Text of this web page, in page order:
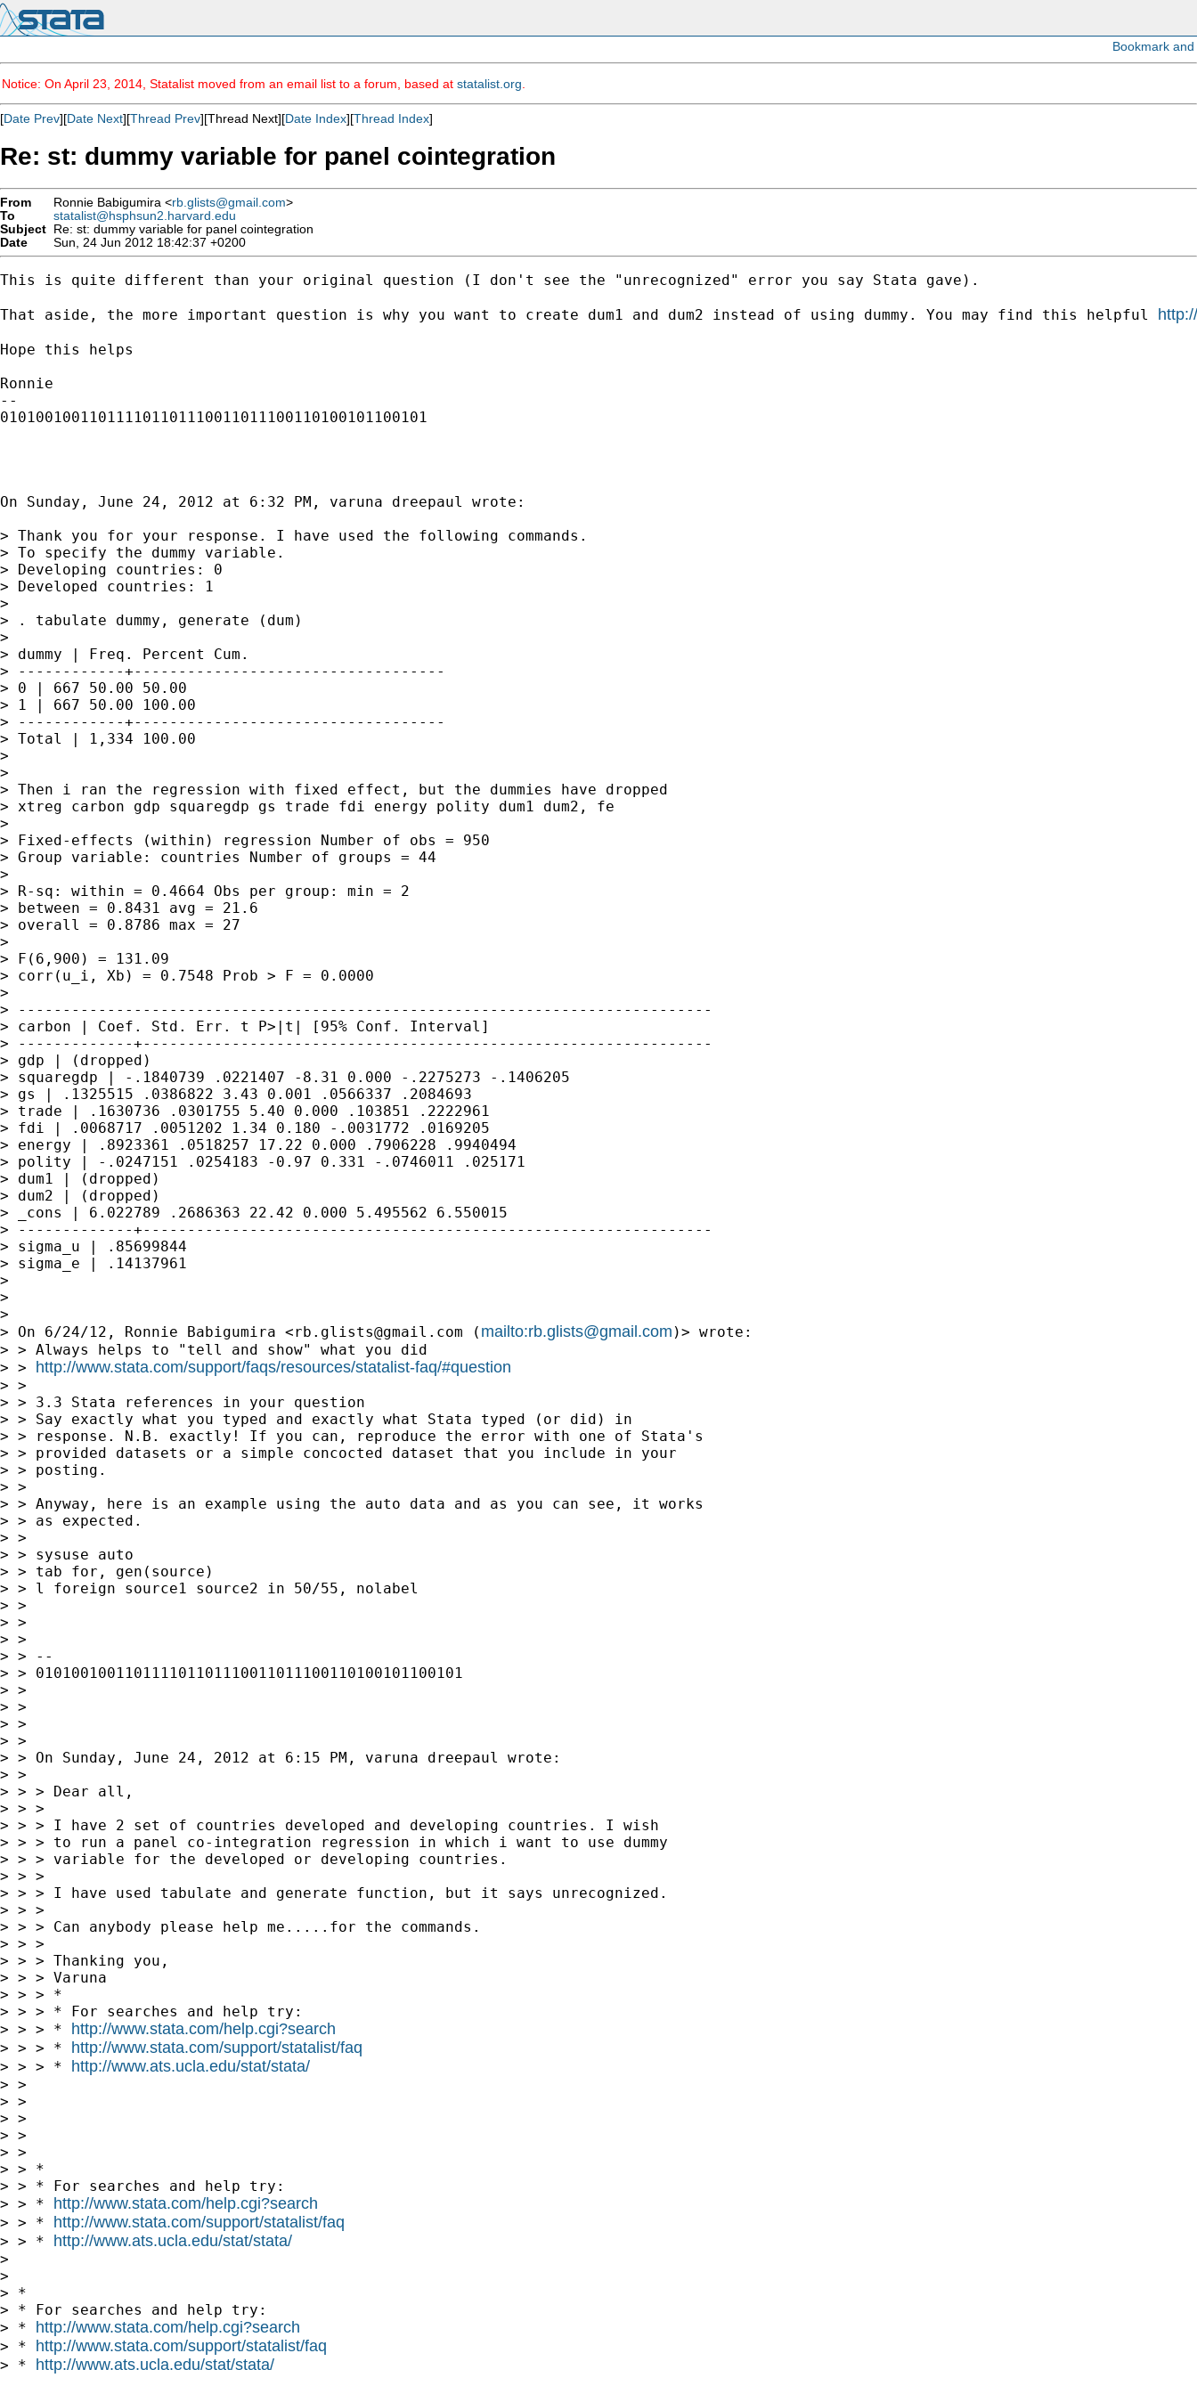
Notice: On April 23, 2014, Statalist moved from an email list to a forum, based at statalist.org
[Date Prev][Date Next][Thread Prev][Thread Next][Date Index][Thread Index]
Re: st: dummy variable for panel cointegration
From Ronnie Babigumira <rb.glists@gmail.com>
To
statalist@hsphsun2.harvard.edu
Subject Re: st: dummy variable for panel cointegration
Date
Sun, 24 Jun 2012 18:42:37 +0200
This is quite different than your original question (I don't see the "unrecognized" error you say Stata gave).
That aside, the more important question is why you want to create dum1 and dum2 instead of using dummy. You may find this helpful
Hope this helps
Ronnie
--
010100100110111101101110011011100110100101100101
On Sunday, June 24, 2012 at 6:32 PM, varuna dreepaul wrote:
> Thank you for your response. I have used the following commands.
> To specify the dummy variable.
> Developing countries: 0
> Developed countries: 1
>
> . tabulate dummy, generate (dum)
>
> dummy | Freq. Percent Cum.
> ------------+-----------------------------------
> 0 | 667 50.00 50.00
> 1 | 667 50.00 100.00
> ------------+-----------------------------------
> Total | 1,334 100.00
>
>
> Then i ran the regression with fixed effect, but the dummies have dropped
> xtreg carbon gdp squaregdp gs trade fdi energy polity dum1 dum2, fe
>
> Fixed-effects (within) regression Number of obs = 950
> Group variable: countries Number of groups = 44
>
> R-sq: within = 0.4664 Obs per group: min = 2
> between = 0.8431 avg = 21.6
> overall = 0.8786 max = 27
>
> F(6,900) = 131.09
> corr(u_i, Xb) = 0.7548 Prob > F = 0.0000
>
> ------------------------------------------------------------------------------
> carbon | Coef. Std. Err. t P>|t| [95% Conf. Interval]
> -------------+----------------------------------------------------------------
> gdp | (dropped)
> squaregdp | -.1840739 .0221407 -8.31 0.000 -.2275273 -.1406205
> gs | .1325515 .0386822 3.43 0.001 .0566337 .2084693
> trade | .1630736 .0301755 5.40 0.000 .103851 .2222961
> fdi | .0068717 .0051202 1.34 0.180 -.0031772 .0169205
> energy | .8923361 .0518257 17.22 0.000 .7906228 .9940494
> polity | -.0247151 .0254183 -0.97 0.331 -.0746011 .025171
> dum1 | (dropped)
> dum2 | (dropped)
> _cons | 6.022789 .2686363 22.42 0.000 5.495562 6.550015
> -------------+----------------------------------------------------------------
> sigma_u | .85699844
> sigma_e | .14137961
>
>
>
> On 6/24/12, Ronnie Babigumira <rb.glists@gmail.com ( mailto:rb.glists@gmail.com )> wrote:
> > Always helps to "tell and show" what you did
> > http://www.stata.com/support/faqs/resources/statalist-faq/#question
> >
> > 3.3 Stata references in your question
> > Say exactly what you typed and exactly what Stata typed (or did) in
> > response. N.B. exactly! If you can, reproduce the error with one of Stata's
> > provided datasets or a simple concocted dataset that you include in your
> > posting.
> >
> > Anyway, here is an example using the auto data and as you can see, it works
> > as expected.
> >
> > sysuse auto
> > tab for, gen(source)
> > l foreign source1 source2 in 50/55, nolabel
> >
> >
> >
> > --
> > 010100100110111101101110011011100110100101100101
> >
> >
> >
> >
> > On Sunday, June 24, 2012 at 6:15 PM, varuna dreepaul wrote:
> >
> > > Dear all,
> > >
> > > I have 2 set of countries developed and developing countries. I wish
> > > to run a panel co-integration regression in which i want to use dummy
> > > variable for the developed or developing countries.
> > >
> > > I have used tabulate and generate function, but it says unrecognized.
> > >
> > > Can anybody please help me.....for the commands.
> > >
> > > Thanking you,
> > > Varuna
> > > *
> > > * For searches and help try:
> > > * http://www.stata.com/help.cgi?search
> > > * http://www.stata.com/support/statalist/faq
> > > * http://www.ats.ucla.edu/stat/stata/
> >
> >
> >
> >
> >
> > *
> > * For searches and help try:
> > * http://www.stata.com/help.cgi?search
> > * http://www.stata.com/support/statalist/faq
> > * http://www.ats.ucla.edu/stat/stata/
>
>
> *
> * For searches and help try:
> * http://www.stata.com/help.cgi?search
> * http://www.stata.com/support/statalist/faq
> * http://www.ats.ucla.edu/stat/stata/